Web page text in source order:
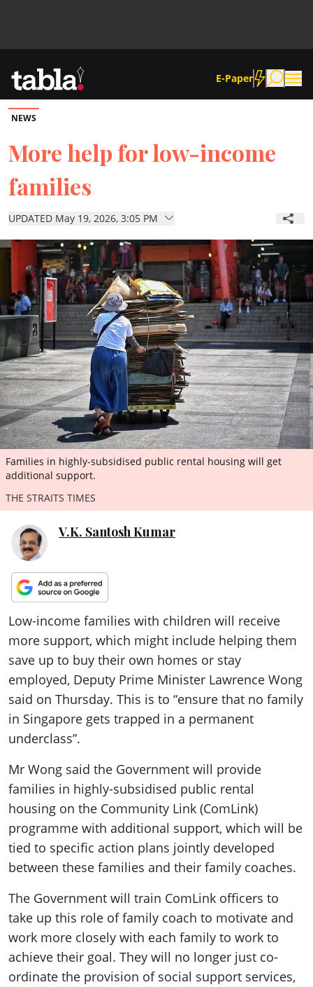
E-Paper
Community
News
Lifestyle
Culture
ePaper
NEWS
More help for low-income
families
UPDATED May 19, 2026, 3:05 PM
Families in highly-subsidised public rental housing will get
additional support.
THE STRAITS TIMES
V.K. Santosh Kumar
Low-income families with children will receive
more support, which might include helping them
save up to buy their own homes or stay
employed, Deputy Prime Minister Lawrence Wong
said on Thursday. This is to “ensure that no family
in Singapore gets trapped in a permanent
underclass”.
Mr Wong said the Government will provide
families in highly-subsidised public rental
housing on the Community Link (ComLink)
programme with additional support, which will be
tied to specific action plans jointly developed
between these families and their family coaches.
The Government will train ComLink officers to
take up this role of family coach to motivate and
work more closely with each family to work to
achieve their goal. They will no longer just co-
ordinate the provision of social support services,